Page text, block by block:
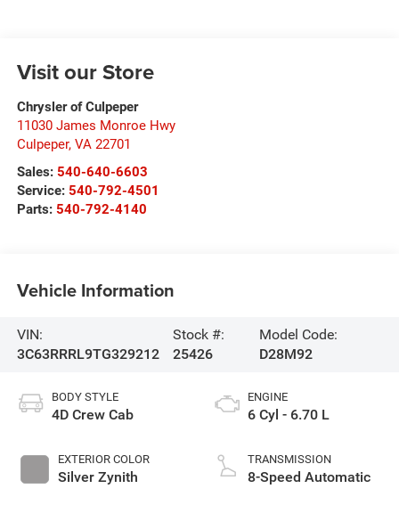
Visit our Store
Chrysler of Culpeper
11030 James Monroe Hwy
Culpeper, VA 22701
Sales: 540-640-6603
Service: 540-792-4501
Parts: 540-792-4140
Vehicle Information
VIN:
3C63RRRL9TG329212
Stock #:
25426
Model Code:
D28M92
BODY STYLE
4D Crew Cab
EXTERIOR COLOR
Silver Zynith
ENGINE
6 Cyl - 6.70 L
TRANSMISSION
8-Speed Automatic